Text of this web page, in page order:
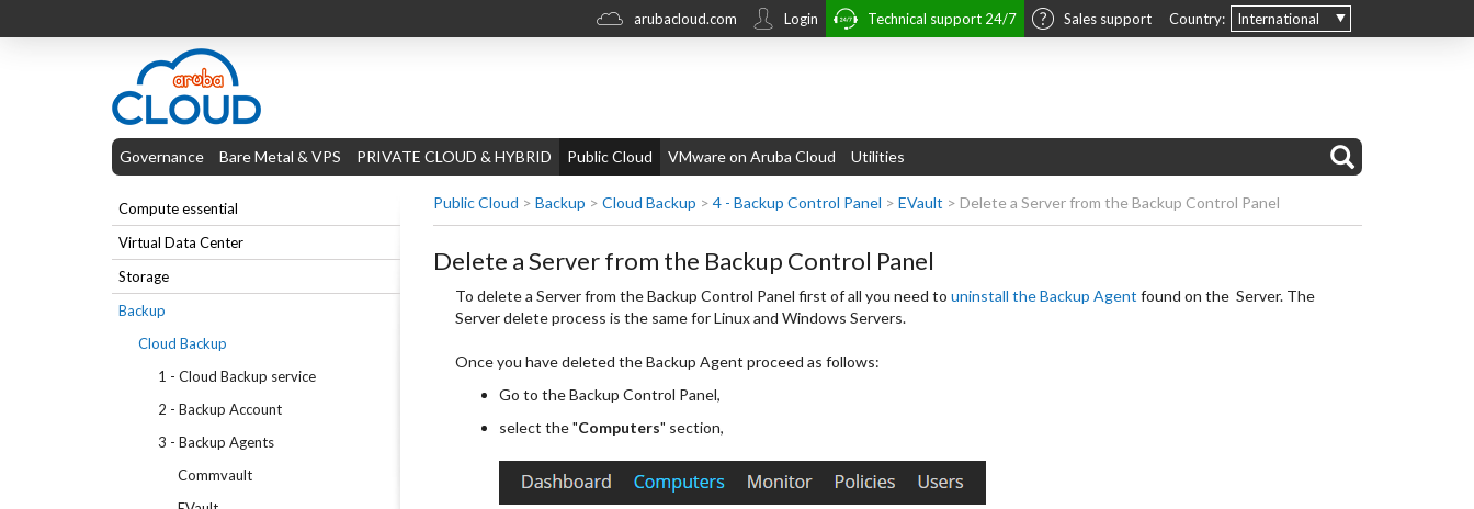
Country: International
arubacloud.com Login Technical support 24/7 Sales support
Governance Bare Metal & VPS PRIVATE CLOUD & HYBRID Public Cloud VMware on Aruba Cloud Utilities
Compute essential
Virtual Data Center
Storage
Backup
Cloud Backup
1 - Cloud Backup service
2 - Backup Account
3 - Backup Agents
Commvault
Public Cloud > Backup > Cloud Backup > 4 - Backup Control Panel > EVault > Delete a Server from the Backup Control Panel
Delete a Server from the Backup Control Panel
To delete a Server from the Backup Control Panel first of all you need to uninstall the Backup Agent found on the Server. The
Server delete process is the same for Linux and Windows Servers.
Once you have deleted the Backup Agent proceed as follows:
Go to the Backup Control Panel,
select the "Computers" section,